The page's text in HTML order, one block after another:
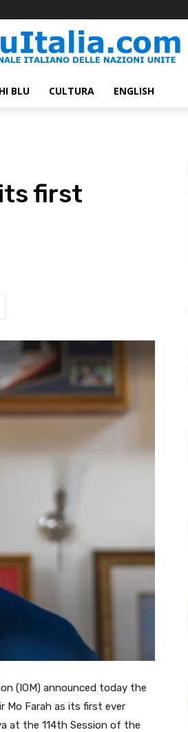
BLU CULTURA ENGLISH
its first
(IOM) announced today the
Mo Farah as its first ever
at the 114th Session of the